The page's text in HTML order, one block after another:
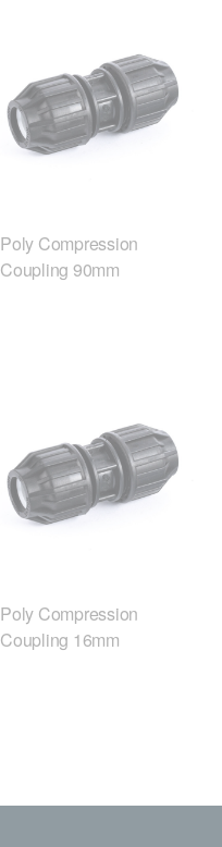
Poly Compression
Coupling 90mm
Poly Compression
Coupling 16mm